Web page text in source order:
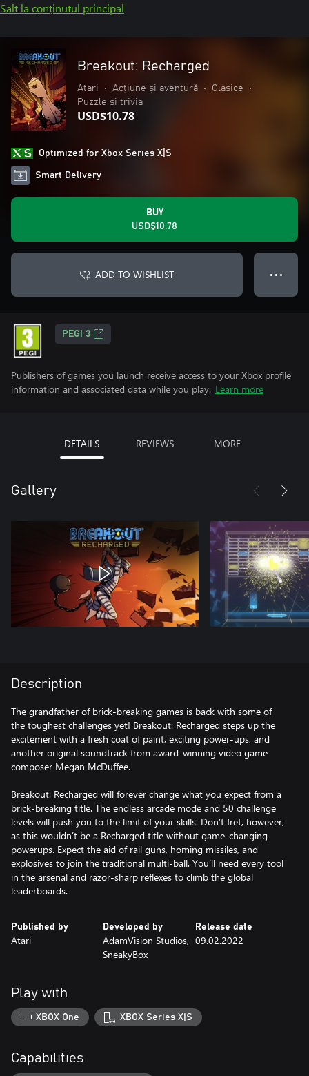
Salt la conținutul principal
Breakout: Recharged
Atari • Acțiune și aventură • Clasice
•
Puzzle și trivia
USD$10.78
Optimized for Xbox Series X|S
Smart Delivery
BUY
USD$10.78
ADD TO WISHLIST ● ● ●
PEGI 3
Publishers of games you launch receive access to your Xbox profile
information and associated data while you play. Learn more
DETAILS REVIEWS MORE
Gallery
Description
The grandfather of brick-breaking games is back with some of
the toughest challenges yet! Breakout: Recharged steps up the
excitement with a fresh coat of paint, exciting power-ups, and
another original soundtrack from award-winning video game
composer Megan McDuffee.
Breakout: Recharged will forever change what you expect from a
brick-breaking title. The endless arcade mode and 50 challenge
levels will push you to the limit of your skills. Don’t fret, however,
as this wouldn’t be a Recharged title without game-changing
powerups. Expect the aid of rail guns, homing missiles, and
explosives to join the traditional multi-ball. You’ll need every tool
in the arsenal and razor-sharp reflexes to climb the global
leaderboards.
Published by
Atari
Developed by
AdamVision Studios,
SneakyBox
Release date
09.02.2022
Play with
XBOX One XBOX Series X|S
Capabilities